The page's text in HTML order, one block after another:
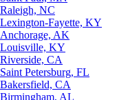
Raleigh, NC
Lexington-Fayette, KY
Anchorage, AK
Louisville, KY
Riverside, CA
Saint Petersburg, FL
Bakersfield, CA
Birmingham, AL